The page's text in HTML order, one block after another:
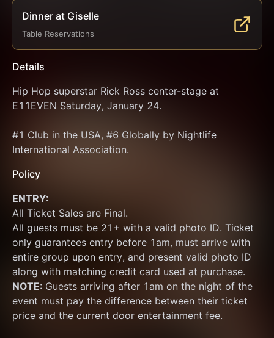
Dinner at Giselle
Table Reservations
Details
Hip Hop superstar Rick Ross center-stage at
E11EVEN Saturday, January 24.
#1 Club in the USA, #6 Globally by Nightlife
International Association.
Policy
ENTRY:
All Ticket Sales are Final.
All guests must be 21+ with a valid photo ID. Ticket
only guarantees entry before 1am, must arrive with
entire group upon entry, and present valid photo ID
NOTE: Guests arriving after 1am on the night of the
event must pay the difference between their ticket
price and the current door entertainment fee.